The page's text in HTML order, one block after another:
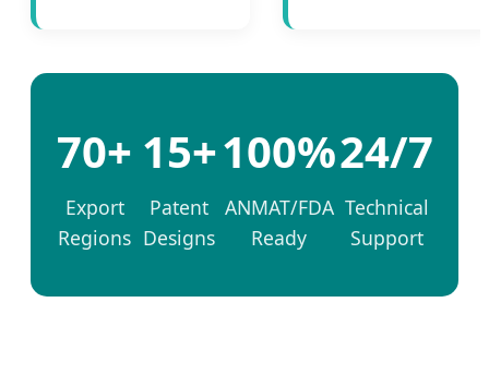
70+
Export
Regions
15+
Patent
Designs
100%
ANMAT/FDA
Ready
24/7
Technical
Support